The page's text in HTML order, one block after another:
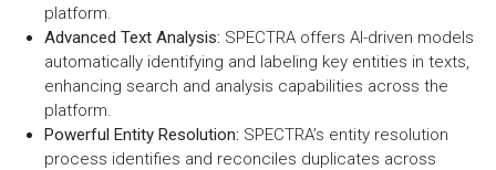
platform.
Advanced Text Analysis: SPECTRA offers AI-driven models
automatically identifying and labeling key entities in texts,
enhancing search and analysis capabilities across the
platform.
Powerful Entity Resolution: SPECTRA’s entity resolution
process identifies and reconciles duplicates across